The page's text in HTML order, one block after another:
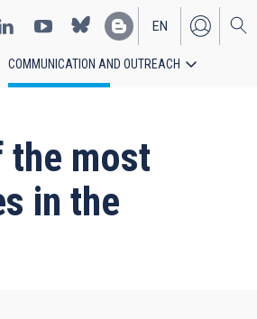
EN
ES
COMMUNICATION AND OUTREACH
the most
in the